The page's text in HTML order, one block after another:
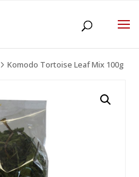
5Komodo Tortoise Leaf Mix 100g